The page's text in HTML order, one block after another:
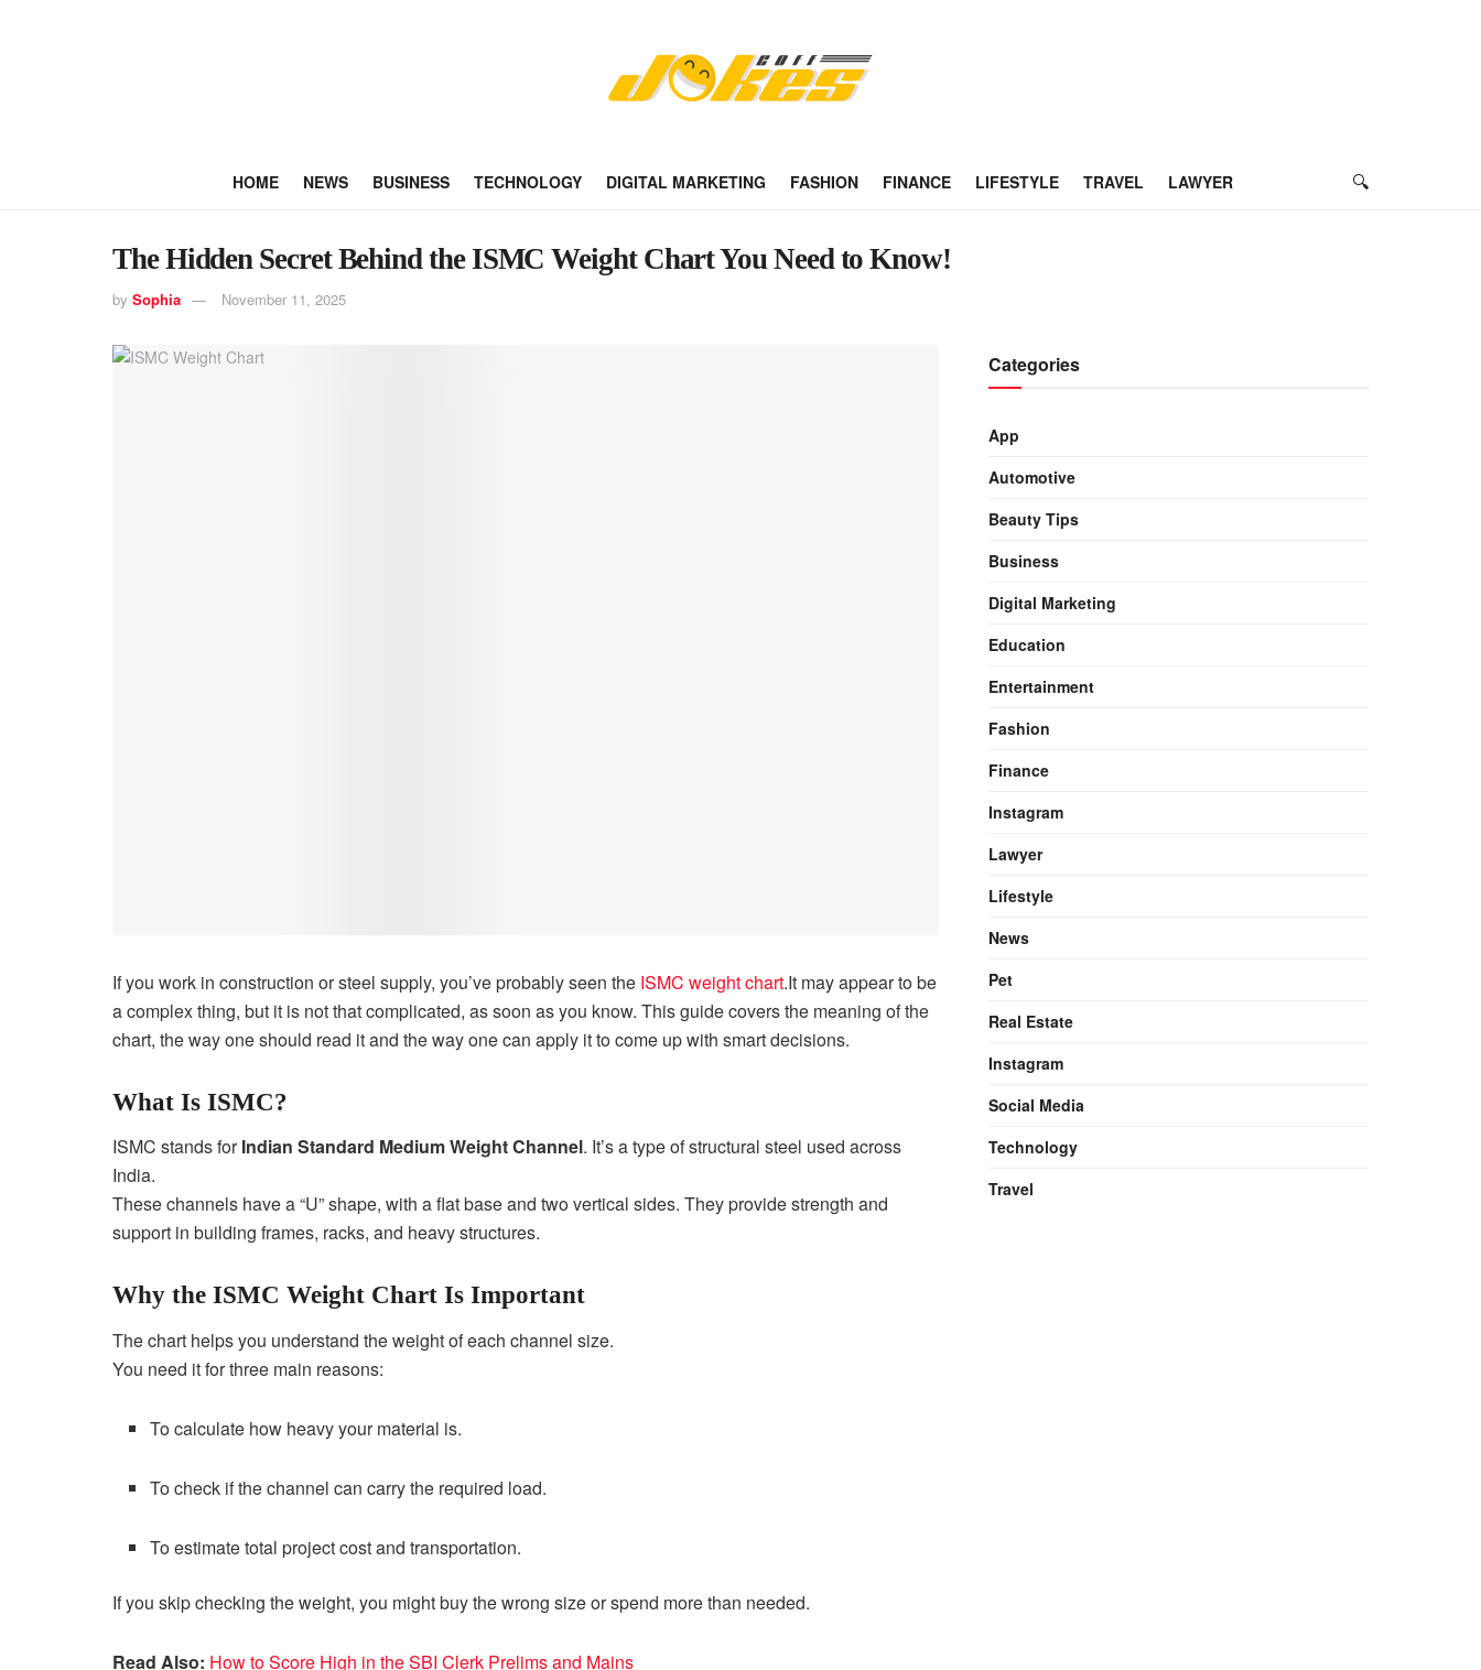
HOME NEWS BUSINESS TECHNOLOGY DIGITAL MARKETING FASHION FINANCE LIFESTYLE TRAVEL LAWYER
The Hidden Secret Behind the ISMC Weight Chart You Need to Know!
by Sophia November 11, 2025
If you work in construction or steel supply, you’ve probably seen the ISMC weight chart.It may appear to be
a complex thing, but it is not that complicated, as soon as you know. This guide covers the meaning of the
chart, the way one should read it and the way one can apply it to come up with smart decisions.
What Is ISMC?
ISMC stands forIndian Standard Medium Weight Channel. It’s a type of structural steel used across
India.
These channels have a “U” shape, with a flat base and two vertical sides. They provide strength and
support in building frames, racks, and heavy structures.
Why the ISMC Weight Chart Is Important
The chart helps you understand the weight of each channel size.
You need it for three main reasons:
To calculate how heavy your material is.
To check if the channel can carry the required load.
To estimate total project cost and transportation.
If you skip checking the weight, you might buy the wrong size or spend more than needed.
Read Also: How to Score High in the SBI Clerk Prelims and Mains
Categories
App
Automotive
Beauty Tips
Business
Digital Marketing
Education
Entertainment
Fashion
Finance
Instagram
Lawyer
Lifestyle
News
Pet
Real Estate
Instagram
Social Media
Technology
Travel